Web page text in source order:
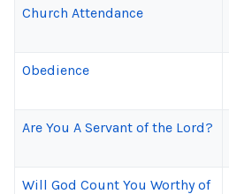
Church Attendance
Obedience
Are You A Servant of the Lord?
Will God Count You Worthy of